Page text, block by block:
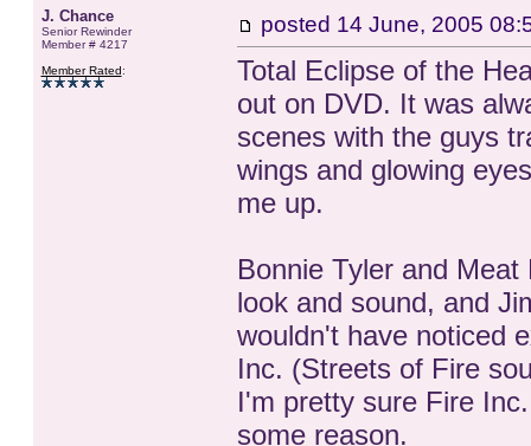
J. Chance
Senior Rewinder
Member # 4217
Member Rated:
posted 14 June, 2005
Total Eclipse of the
out on DVD. It was
scenes with the guys
wings and glowing
me up.
Bonnie Tyler and
look and sound, and
wouldn't have noticed
Inc. (Streets of Fire
I'm pretty sure Fire
some reason.